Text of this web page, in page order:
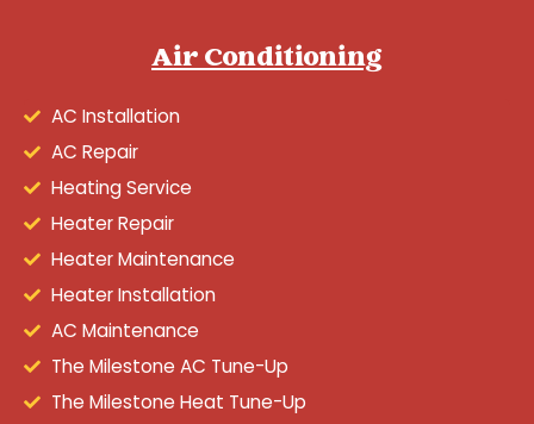
Air Conditioning
AC Installation
AC Repair
Heating Service
Heater Repair
Heater Maintenance
Heater Installation
AC Maintenance
The Milestone AC Tune-Up
The Milestone Heat Tune-Up